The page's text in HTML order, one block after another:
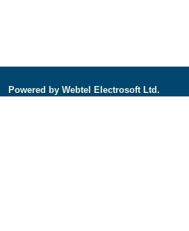
Powered by Webtel Electrosoft Ltd.